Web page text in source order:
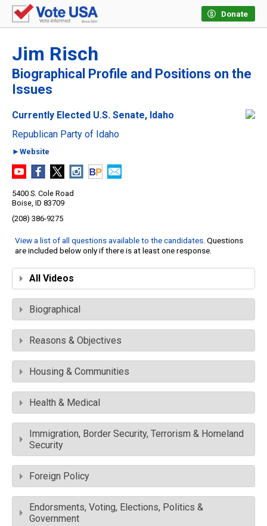
Donate
Jim Risch
Biographical Profile and Positions on the
Issues
Currently Elected U.S. Senate, Idaho
Republican Party of Idaho
►Website
5400 S. Cole Road
Boise, ID 83709
(208) 386-9275
View a list of all questions available to the candidates. Questions
are included below only if there is at least one response.
All Videos
Biographical
Reasons & Objectives
Housing & Communities
Health & Medical
Immigration, Border Security, Terrorism & Homeland
Security
Foreign Policy
Endorsments, Voting, Elections, Politics &
Government